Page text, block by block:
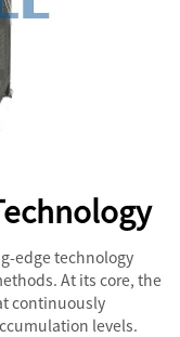
edge technology
At its core, the
continuously
levels.